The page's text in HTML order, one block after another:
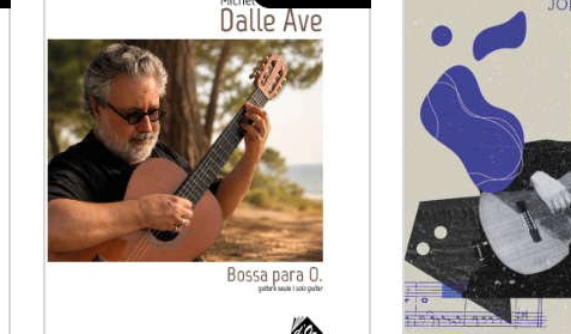
Guitar Ensemble
Guitar Orchestra
Concertos
Guitar and other instrument
Chamber Music with Guitar
Clarinet
Electric Bass
English Horn
Flute
Lute
Mandolin
Oboe
Organ
Percussion